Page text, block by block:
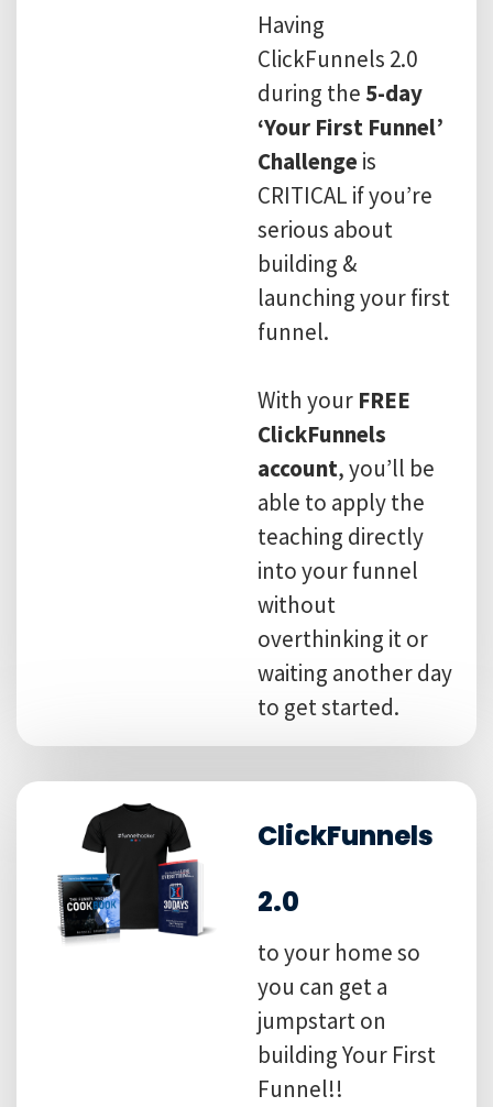
Having
ClickFunnels 2.0
during the 5-day
‘Your First Funnel’
Challengeis
CRITICAL if you’re
serious about
building &
launching your first
funnel.
With your FREE
ClickFunnels
account, you’ll be
able to apply the
teaching directly
into your funnel
without
overthinking it or
waiting another day
to get started.
ClickFunnels
2.0
to your home so
you can get a
jumpstart on
building Your First
Funnel!!